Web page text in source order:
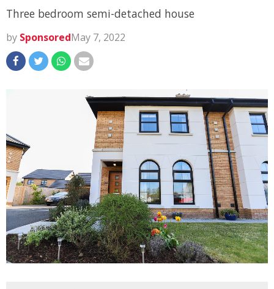
Three bedroom semi-detached house
by SponsoredMay 7, 2022